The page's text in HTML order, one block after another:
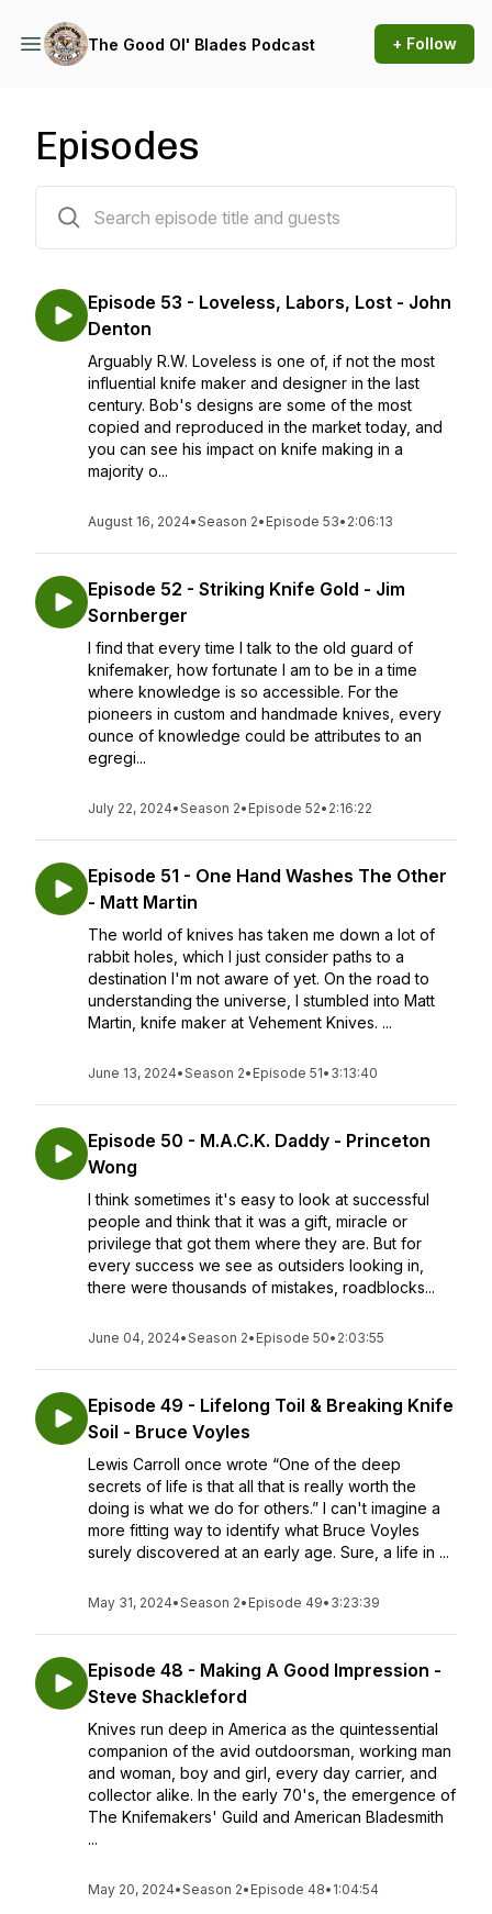
The Good Ol' Blades Podcast + Follow
Episodes
Episode 53 - Loveless, Labors, Lost - John
Denton
Arguably R.W. Loveless is one of, if not the most
influential knife maker and designer in the last
century. Bob's designs are some of the most
copied and reproduced in the market today, and
you can see his impact on knife making in a
majority o...
August 16, 2024•Season 2• Episode 53• 2:06:13
Episode 52 - Striking Knife Gold - Jim
Sornberger
I find that every time I talk to the old guard of
knifemaker, how fortunate I am to be in a time
where knowledge is so accessible. For the
pioneers in custom and handmade knives, every
ounce of knowledge could be attributes to an
egregi...
July 22, 2024•Season 2• Episode 52• 2:16:22
Episode 51 - One Hand Washes The Other
- Matt Martin
The world of knives has taken me down a lot of
rabbit holes, which I just consider paths to a
destination I'm not aware of yet. On the road to
understanding the universe, I stumbled into Matt
Martin, knife maker at Vehement Knives. ...
June 13, 2024•Season 2• Episode 51• 3:13:40
Episode 50 - M.A.C.K. Daddy - Princeton
Wong
I think sometimes it's easy to look at successful
people and think that it was a gift, miracle or
privilege that got them where they are. But for
every success we see as outsiders looking in,
there were thousands of mistakes, roadblocks...
June 04, 2024•Season 2• Episode 50• 2:03:55
Episode 49 - Lifelong Toil & Breaking Knife
Soil - Bruce Voyles
Lewis Carroll once wrote “One of the deep
secrets of life is that all that is really worth the
doing is what we do for others.” I can't imagine a
more fitting way to identify what Bruce Voyles
surely discovered at an early age. Sure, a life in ...
May 31, 2024•Season 2• Episode 49• 3:23:39
Episode 48 - Making A Good Impression -
Steve Shackleford
Knives run deep in America as the quintessential
companion of the avid outdoorsman, working man
and woman, boy and girl, every day carrier, and
collector alike. In the early 70's, the emergence of
The Knifemakers' Guild and American Bladesmith
...
May 20, 2024•Season 2• Episode 48• 1:04:54